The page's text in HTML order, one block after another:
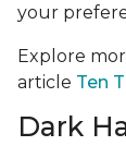
your
Explore
article Ten
Dark